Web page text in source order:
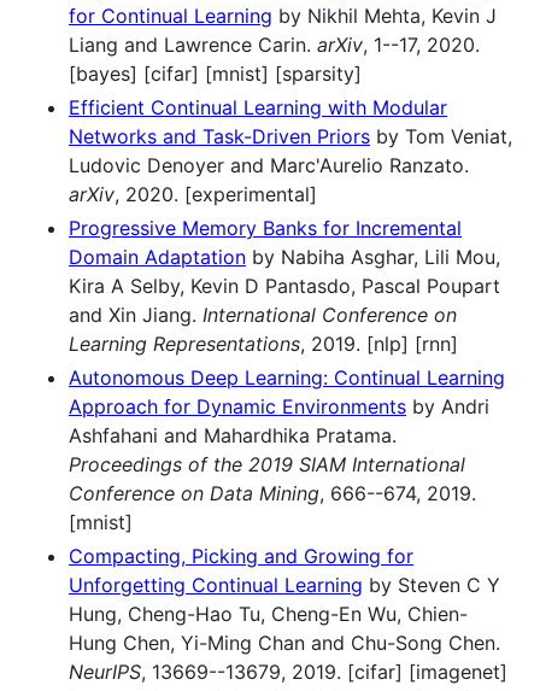
for Continual Learning by Nikhil Mehta, Kevin J
Liang and Lawrence Carin. arXiv, 1--17, 2020.
[bayes] [cifar] [mnist] [sparsity]
Efficient Continual Learning with Modular
Networks and Task-Driven Priors by Tom Veniat,
Ludovic Denoyer and Marc'Aurelio Ranzato.
arXiv, 2020. [experimental]
Progressive Memory Banks for Incremental
Domain Adaptation by Nabiha Asghar, Lili Mou,
Kira A Selby, Kevin D Pantasdo, Pascal Poupart
and Xin Jiang. International Conference on
Learning Representations, 2019. [nlp] [rnn]
Autonomous Deep Learning: Continual Learning
Approach for Dynamic Environments by Andri
Ashfahani and Mahardhika Pratama.
Proceedings of the 2019 SIAM International
Conference on Data Mining, 666--674, 2019.
[mnist]
Compacting, Picking and Growing for
Unforgetting Continual Learning by Steven C Y
Hung, Cheng-Hao Tu, Cheng-En Wu, Chien-
Hung Chen, Yi-Ming Chan and Chu-Song Chen.
NeurIPS, 13669--13679, 2019. [cifar] [imagenet]